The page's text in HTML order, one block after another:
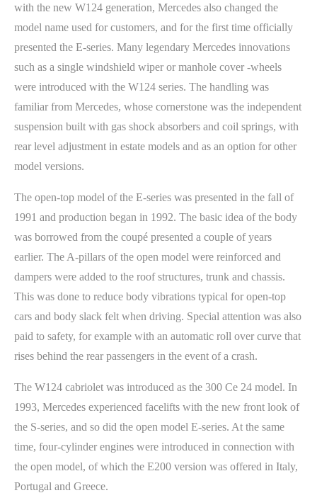
with the new W124 generation, Mercedes also changed the
model name used for customers, and for the first time officially
presented the E-series. Many legendary Mercedes innovations
such as a single windshield wiper or manhole cover -wheels
were introduced with the W124 series. The handling was
familiar from Mercedes, whose cornerstone was the independent
suspension built with gas shock absorbers and coil springs, with
rear level adjustment in estate models and as an option for other
model versions.
The open-top model of the E-series was presented in the fall of
1991 and production began in 1992. The basic idea of the body
was borrowed from the coupé presented a couple of years
earlier. The A-pillars of the open model were reinforced and
dampers were added to the roof structures, trunk and chassis.
This was done to reduce body vibrations typical for open-top
cars and body slack felt when driving. Special attention was also
paid to safety, for example with an automatic roll over curve that
rises behind the rear passengers in the event of a crash.
The W124 cabriolet was introduced as the 300 Ce 24 model. In
1993, Mercedes experienced facelifts with the new front look of
the S-series, and so did the open model E-series. At the same
time, four-cylinder engines were introduced in connection with
the open model, of which the E200 version was offered in Italy,
Portugal and Greece.